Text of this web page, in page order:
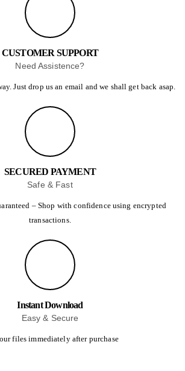
CUSTOMER SUPPORT
Need Assistence?
Just drop us an email and we shall get back asap.
SECURED PAYMENT
Safe & Fast
– Shop with confidence using encrypted
transactions.
Instant Download
Easy & Secure
files immediately after purchase